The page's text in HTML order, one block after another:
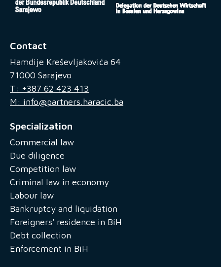
Contact
Hamdije Kreševljakovića 64
71000 Sarajevo
T: +387 62 423 413
M: info@partners.haracic.ba
Specialization
Commercial law
Due diligence
Competition law
Criminal law in economy
Labour law
Bankruptcy and liquidation
Foreigners' residence in BiH
Debt collection
Enforcement in BiH